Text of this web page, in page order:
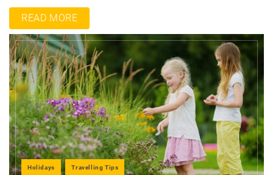
READ MORE
Holidays Travelling Tips